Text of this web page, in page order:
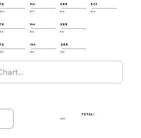
72
$2.90
144
$2.75
288
$2.60
576
$2.45
72
$1.76
144
$1.64
288
$1.52
72
$1.50
144
$1.40
288
$1.30
TOTAL:
$0.00